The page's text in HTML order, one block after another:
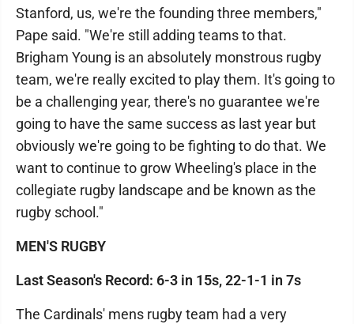
Stanford, us, we're the founding three members,"
Pape said. "We're still adding teams to that.
Brigham Young is an absolutely monstrous rugby
team, we're really excited to play them. It's going to
be a challenging year, there's no guarantee we're
going to have the same success as last year but
obviously we're going to be fighting to do that. We
want to continue to grow Wheeling's place in the
collegiate rugby landscape and be known as the
rugby school."
MEN'S RUGBY
Last Season's Record: 6-3 in 15s, 22-1-1 in 7s
The Cardinals' mens rugby team had a very